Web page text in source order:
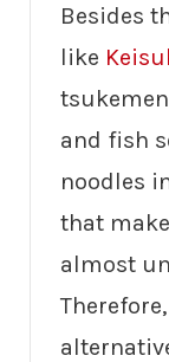
Besides
like
and fish
noodles
that
almost